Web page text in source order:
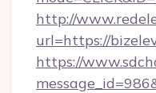
http://
url=https://
https://